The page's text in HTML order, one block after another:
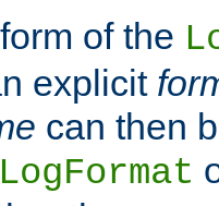
of the
explicit
can then
LogFormat